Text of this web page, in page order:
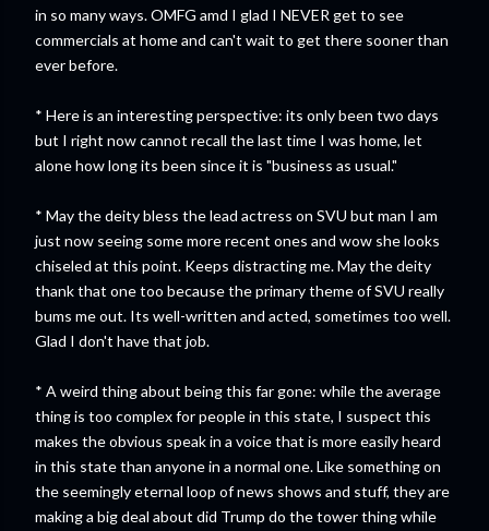
in so many ways. OMFG amd I glad I NEVER get to see
commercials at home and can't wait to get there sooner than
ever before.
* Here is an interesting perspective: its only been two days
but I right now cannot recall the last time I was home, let
alone how long its been since it is "business as usual."
* May the deity bless the lead actress on SVU but man I am
just now seeing some more recent ones and wow she looks
chiseled at this point. Keeps distracting me. May the deity
thank that one too because the primary theme of SVU really
bums me out. Its well-written and acted, sometimes too well.
Glad I don't have that job.
* A weird thing about being this far gone: while the average
thing is too complex for people in this state, I suspect this
makes the obvious speak in a voice that is more easily heard
in this state than anyone in a normal one. Like something on
the seemingly eternal loop of news shows and stuff, they are
making a big deal about did Trump do the tower thing while